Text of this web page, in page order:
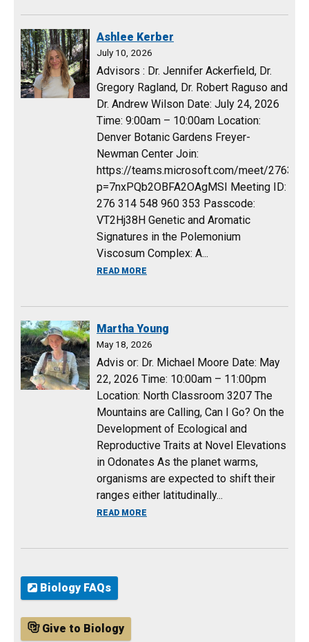
Ashlee Kerber
July 10, 2026
Advisors : Dr. Jennifer Ackerfield, Dr.
Gregory Ragland, Dr. Robert Raguso and
Dr. Andrew Wilson Date: July 24, 2026
Time: 9:00am – 10:00am Location:
Denver Botanic Gardens Freyer-
Newman Center Join:
https://teams.microsoft.com/meet/
p=7nxPQb2OBFA2OAgMSI Meeting ID:
276 314 548 960 353 Passcode:
VT2Hj38H Genetic and Aromatic
Signatures in the Polemonium
Viscosum Complex: A...
READ MORE
Martha Young
May 18, 2026
Advis or: Dr. Michael Moore Date: May
22, 2026 Time: 10:00am – 11:00pm
Location: North Classroom 3207 The
Mountains are Calling, Can I Go? On the
Development of Ecological and
Reproductive Traits at Novel Elevations
in Odonates As the planet warms,
organisms are expected to shift their
ranges either latitudinally...
READ MORE
Biology FAQs
Give to Biology